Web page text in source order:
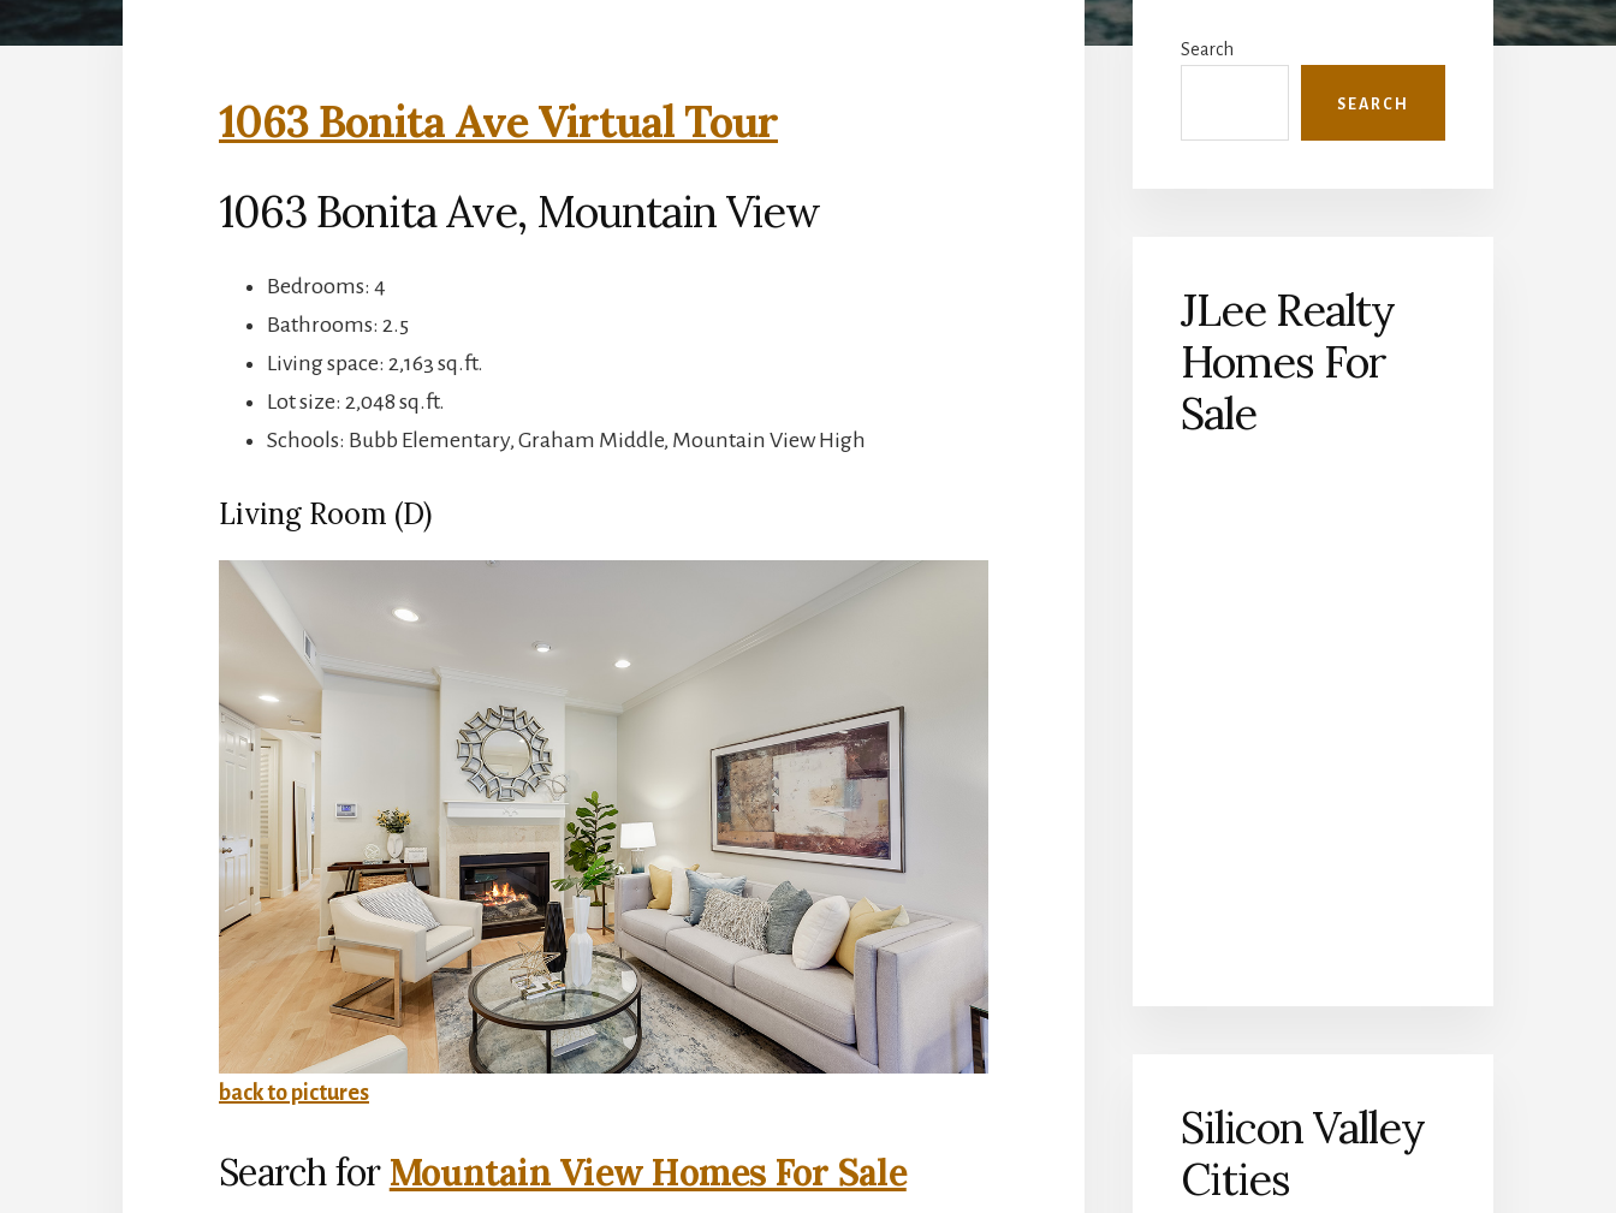
1063 Bonita Ave Virtual Tour
1063 Bonita Ave, Mountain View
Bedrooms: 4
Bathrooms: 2.5
Living space: 2,163 sq.ft.
Lot size: 2,048 sq.ft.
Schools: Bubb Elementary, Graham Middle, Mountain View High
Living Room (D)
back to pictures
Search for Mountain View Homes For Sale
Sidebar
Search
SEARCH
JLee Realty
Homes For
Sale
Silicon Valley
Cities